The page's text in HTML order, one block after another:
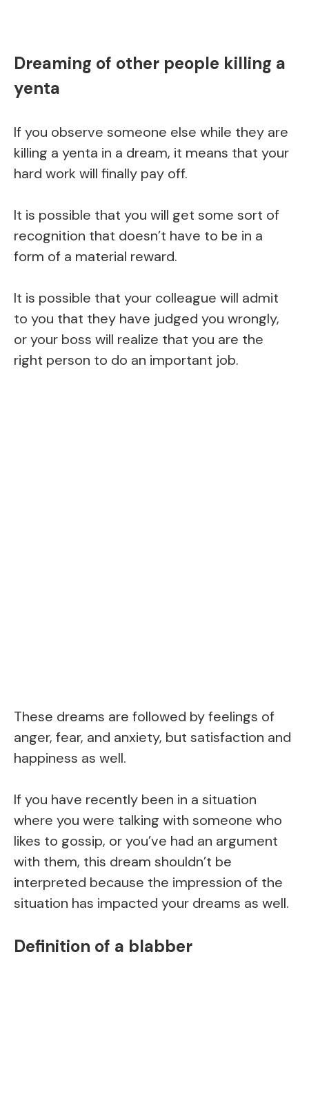
Dreaming of other people killing a
yenta
If you observe someone else while they are
killing a yenta in a dream, it means that your
hard work will finally pay off.
It is possible that you will get some sort of
recognition that doesn’t have to be in a
form of a material reward.
It is possible that your colleague will admit
to you that they have judged you wrongly,
or your boss will realize that you are the
right person to do an important job.
These dreams are followed by feelings of
anger, fear, and anxiety, but satisfaction and
happiness as well.
If you have recently been in a situation
where you were talking with someone who
likes to gossip, or you’ve had an argument
with them, this dream shouldn’t be
interpreted because the impression of the
situation has impacted your dreams as well.
Definition of a blabber